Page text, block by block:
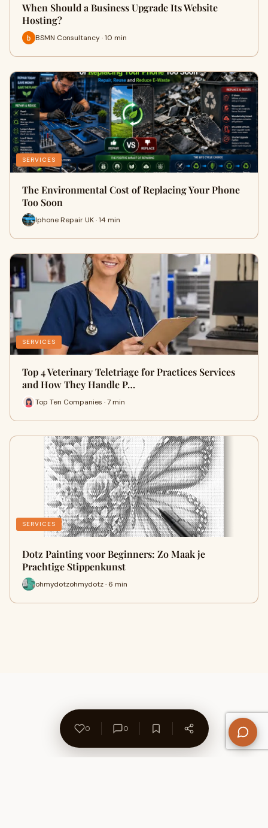
When Should a Business Upgrade Its Website
Hosting?
BSMN Consultancy · 10 min
SERVICES
The Environmental Cost of Replacing Your Phone
Too Soon
Iphone Repair UK · 14 min
SERVICES
Top 4 Veterinary Teletriage for Practices Services
and How They Handle P…
Top Ten Companies · 7 min
SERVICES
Dotz Painting voor Beginners: Zo Maak je
Prachtige Stippenkunst
ohmydotzohmydotz · 6 min
0 0